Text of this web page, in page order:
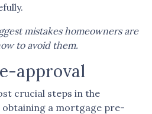
mistakes homeowners are
to avoid them.
approval
crucial steps in the
obtaining a mortgage pre-